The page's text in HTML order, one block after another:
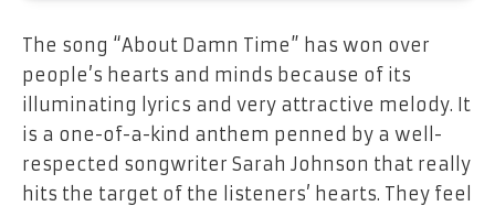
The​‍​‌‍​‍‌​‍​‌‍​‍‌ song “About Damn Time” has won over
people’s hearts and minds because of its
illuminating lyrics and very attractive melody. It
is a one-of-a-kind anthem penned by a well-
respected songwriter Sarah Johnson that really
hits the target of the listeners’ hearts. They feel